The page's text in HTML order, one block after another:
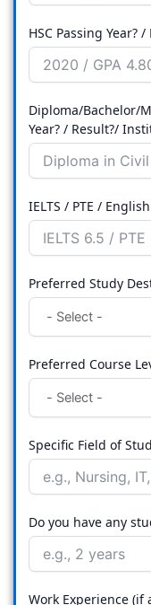
HSC Passing Year?
Diploma/Bachelor/
Year? / Result?/
IELTS / PTE /
Preferred Study
Preferred Course
Specific Field of
Do you have any
Work Experience (if